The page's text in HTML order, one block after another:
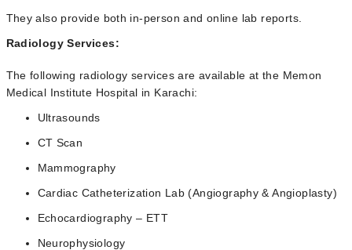
They also provide both in-person and online lab reports.
Radiology Services:
The following radiology services are available at the Memon
Medical Institute Hospital in Karachi:
Ultrasounds
CT Scan
Mammography
Cardiac Catheterization Lab (Angiography & Angioplasty)
Echocardiography – ETT
Neurophysiology